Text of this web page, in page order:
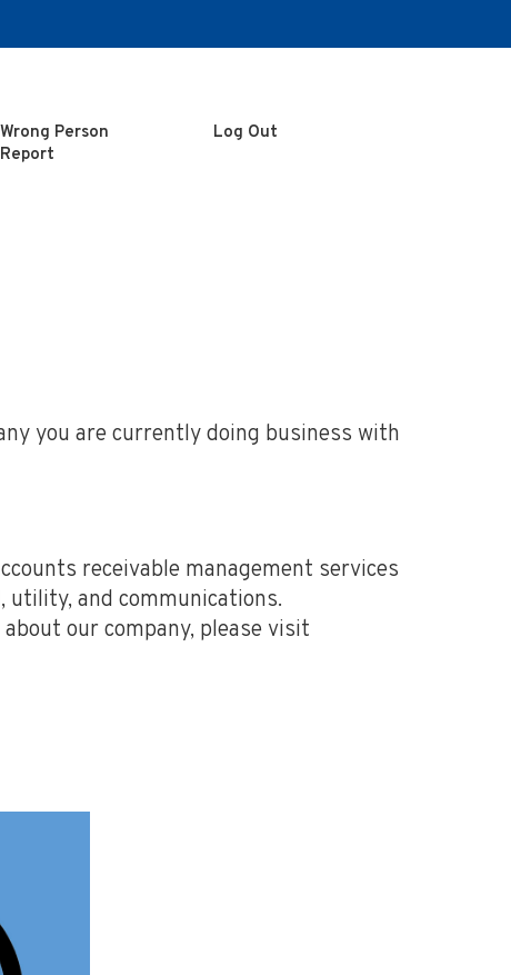
Wrong Person
Report
Log Out
you are currently doing business with
receivable management services
and communications.
our company, please visit